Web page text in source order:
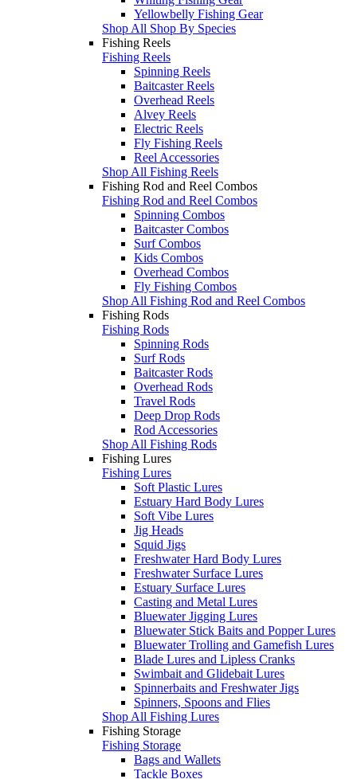
Yellowbelly Fishing Gear
Shop All Shop By Species
Fishing Reels
Fishing Reels
Spinning Reels
Baitcaster Reels
Overhead Reels
Alvey Reels
Electric Reels
Fly Fishing Reels
Reel Accessories
Shop All Fishing Reels
Fishing Rod and Reel Combos
Fishing Rod and Reel Combos
Spinning Combos
Baitcaster Combos
Surf Combos
Kids Combos
Overhead Combos
Fly Fishing Combos
Shop All Fishing Rod and Reel Combos
Fishing Rods
Fishing Rods
Spinning Rods
Surf Rods
Baitcaster Rods
Overhead Rods
Travel Rods
Deep Drop Rods
Rod Accessories
Shop All Fishing Rods
Fishing Lures
Fishing Lures
Soft Plastic Lures
Estuary Hard Body Lures
Soft Vibe Lures
Jig Heads
Squid Jigs
Freshwater Hard Body Lures
Freshwater Surface Lures
Estuary Surface Lures
Casting and Metal Lures
Bluewater Jigging Lures
Bluewater Stick Baits and Popper Lures
Bluewater Trolling and Gamefish Lures
Blade Lures and Lipless Cranks
Swimbait and Glidebait Lures
Spinnerbaits and Freshwater Jigs
Spinners, Spoons and Flies
Shop All Fishing Lures
Fishing Storage
Fishing Storage
Bags and Wallets
Tackle Boxes